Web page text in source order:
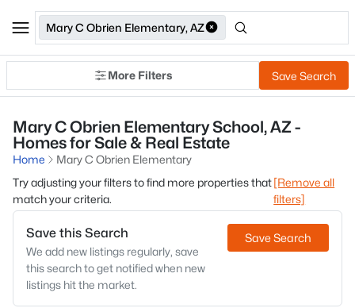
Mary C Obrien Elementary, AZ
More Filters Save Search
Mary C Obrien Elementary School, AZ -
Homes for Sale & Real Estate
Home
Mary C Obrien Elementary
Try adjusting your filters to find more properties that
match your criteria.
[Remove all
filters]
Save this Search
We add new listings regularly, save
this search to get notified when new
listings hit the market.
Save Search